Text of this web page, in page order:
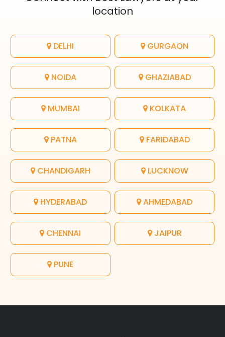
location
DELHI GURGAON
NOIDA GHAZIABAD
MUMBAI KOLKATA
PATNA FARIDABAD
CHANDIGARH LUCKNOW
HYDERABAD AHMEDABAD
CHENNAI JAIPUR
PUNE